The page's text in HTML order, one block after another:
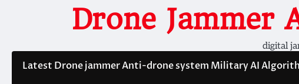
Drone Jammer
digital
Latest Drone jammer Anti-drone system Military AI